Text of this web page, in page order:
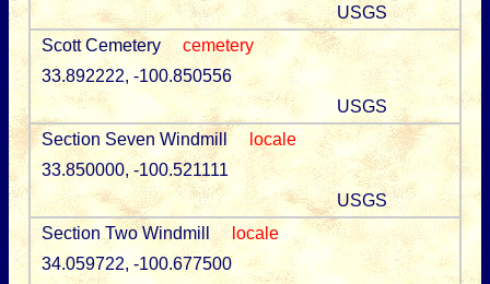
USGS
Scott Cemetery
cemetery
33.892222, -100.850556
USGS
Section Seven Windmill
locale
33.850000, -100.521111
USGS
Section Two Windmill
locale
34.059722, -100.677500